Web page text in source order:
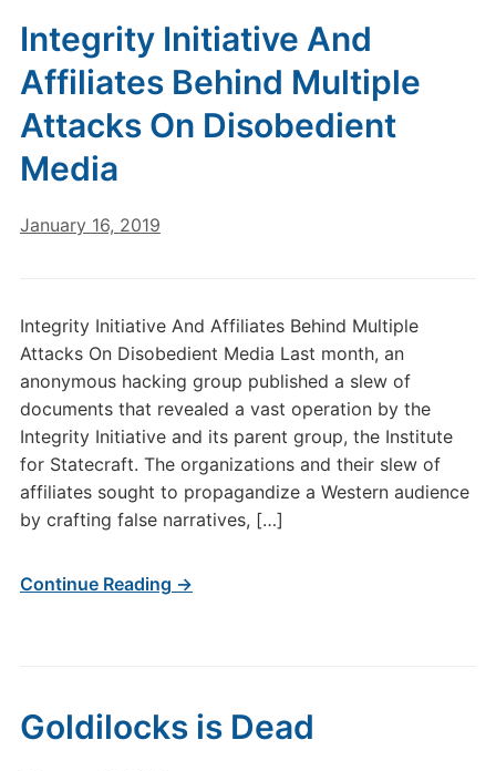
Integrity Initiative And
Affiliates Behind Multiple
Attacks On Disobedient
Media
January 16, 2019
Integrity Initiative And Affiliates Behind Multiple
Attacks On Disobedient Media Last month, an
anonymous hacking group published a slew of
documents that revealed a vast operation by the
Integrity Initiative and its parent group, the Institute
for Statecraft. The organizations and their slew of
affiliates sought to propagandize a Western audience
by crafting false narratives, […]
Continue Reading →
Goldilocks is Dead